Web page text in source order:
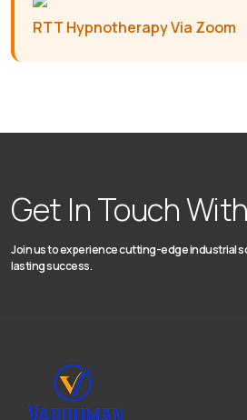
RTT Hypnotherapy Via Zoom
Get In Touch
Join us to experience cutting-edge industrial
lasting success.